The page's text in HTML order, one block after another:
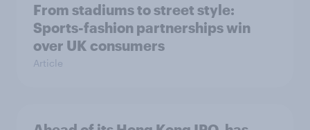
From stadiums to street style:
Sports-fashion partnerships win
over UK consumers
Article